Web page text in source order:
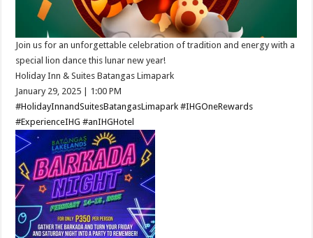
Join us for an unforgettable celebration of tradition and energy with a
special lion dance this lunar new year!​
Holiday Inn & Suites Batangas Limapark
January 29, 2025 ​| 1:00 PM​
#HolidayInnandSuitesBatangasLimapark #IHGOneRewards
#ExperienceIHG #anIHGHotel